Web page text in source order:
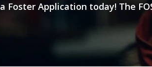
a Foster Application today! The